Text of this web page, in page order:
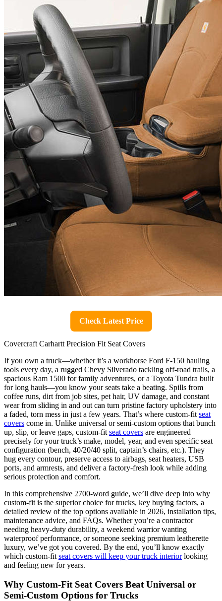
Check Latest Price
Covercraft Carhartt Precision Fit Seat Covers
If you own a truck—whether it’s a workhorse Ford F-150 hauling
tools every day, a rugged Chevy Silverado tackling off-road trails, a
spacious Ram 1500 for family adventures, or a Toyota Tundra built
for long hauls—you know your seats take a beating. Spills from
coffee runs, dirt from job sites, pet hair, UV damage, and constant
wear from sliding in and out can turn pristine factory upholstery into
a faded, torn mess in just a few years. That’s where custom-fit seat
covers come in. Unlike universal or semi-custom options that bunch
up, slip, or leave gaps, custom-fit seat covers are engineered
precisely for your truck’s make, model, year, and even specific seat
configuration (bench, 40/20/40 split, captain’s chairs, etc.). They
hug every contour, preserve access to airbags, seat heaters, USB
ports, and armrests, and deliver a factory-fresh look while adding
serious protection and comfort.
In this comprehensive 2700-word guide, we’ll dive deep into why
custom-fit is the superior choice for trucks, key buying factors, a
detailed review of the top options available in 2026, installation tips,
maintenance advice, and FAQs. Whether you’re a contractor
needing heavy-duty durability, a weekend warrior wanting
waterproof performance, or someone seeking premium leatherette
luxury, we’ve got you covered. By the end, you’ll know exactly
which custom-fit seat covers will keep your truck interiorlooking
and feeling new for years.
Why Custom-Fit Seat Covers Beat Universal or
Semi-Custom Options for Trucks